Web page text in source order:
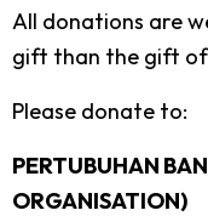
All donations are
gift than the gift
Please donate to:
PERTUBUHAN
ORGANISATION)